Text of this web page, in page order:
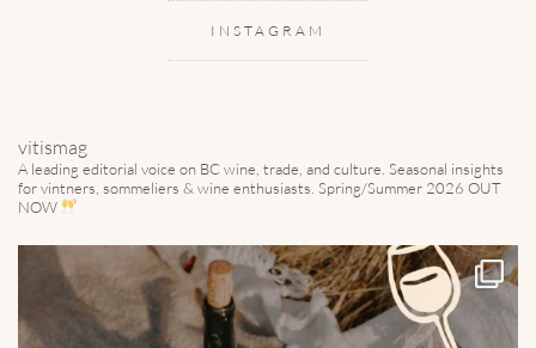
INSTAGRAM
vitismag
A leading editorial voice on BC wine, trade, and culture. Seasonal insights
for vintners, sommeliers & wine enthusiasts. Spring/Summer 2026 OUT
NOW